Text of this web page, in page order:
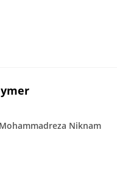
Mohammadreza Niknam